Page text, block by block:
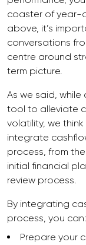
coaster of year-
above, it’s
conversations
centre around
term picture.
As we said,
tool to alleviate
volatility, we
integrate
process, from
initial financial
review process.
By integrating
process, you can:
Prepare your